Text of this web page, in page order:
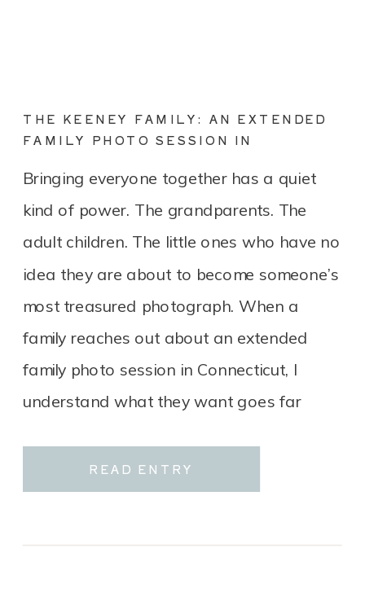
READ ENTRY
Bringing everyone together has a quiet
kind of power. The grandparents. The
adult children. The little ones who have no
idea they are about to become someone’s
most treasured photograph. When a
family reaches out about an extended
family photo session in Connecticut, I
understand what they want goes far
THE KEENEY FAMILY: AN EXTENDED
FAMILY PHOTO SESSION IN